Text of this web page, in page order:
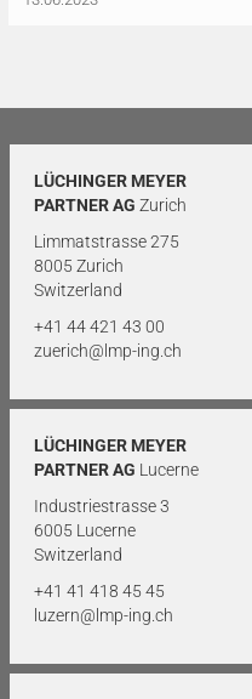
LÜCHINGER MEYER
PARTNER AG Zurich
Limmatstrasse 275
8005 Zurich
Switzerland
+41 44 421 43 00
zuerich@lmp-ing.ch
LÜCHINGER MEYER
PARTNER AG Lucerne
Industriestrasse 3
6005 Lucerne
Switzerland
+41 41 418 45 45
luzern@lmp-ing.ch